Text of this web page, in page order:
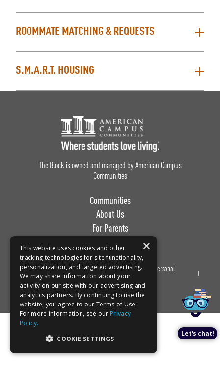
ROOMMATE MATCHING & REQUESTS
S.M.A.R.T. HOUSING
Footer Logo
The Block is owned and managed by American Campus
Communities
Communities
About Us
For Parents
Privacy
Policy
Terms of
Use
Do Not Sell or Share My Personal
Information
Book a tour!
Let's chat!
×
This website uses cookies and other
tracking technologies for site functionality,
personalization, and targeted advertising.
We may share information about your
activity on our site with our advertising and
analytics partners. By continuing to use the
website, you agree to our Terms of Use.
For more information, see our Privacy
Policy.
COOKIE SETTINGS